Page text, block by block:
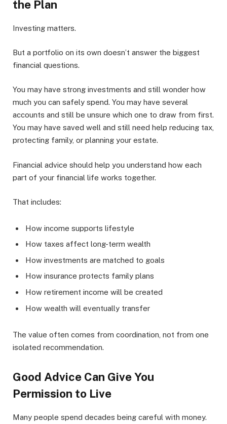
the Plan
Investing matters.
But a portfolio on its own doesn’t answer the biggest
financial questions.
You may have strong investments and still wonder how
much you can safely spend. You may have several
accounts and still be unsure which one to draw from first.
You may have saved well and still need help reducing tax,
protecting family, or planning your estate.
Financial advice should help you understand how each
part of your financial life works together.
That includes:
How income supports lifestyle
How taxes affect long-term wealth
How investments are matched to goals
How insurance protects family plans
How retirement income will be created
How wealth will eventually transfer
The value often comes from coordination, not from one
isolated recommendation.
Good Advice Can Give You
Permission to Live
Many people spend decades being careful with money.